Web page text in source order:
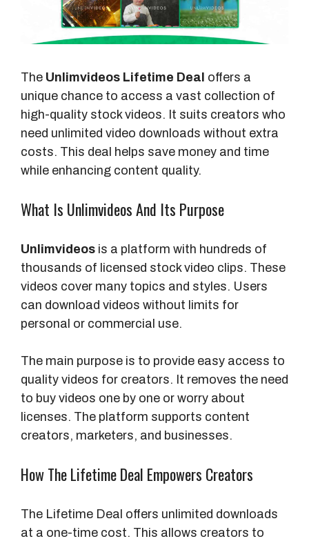
The Unlimvideos Lifetime Deal offers a
unique chance to access a vast collection of
high-quality stock videos. It suits creators who
need unlimited video downloads without extra
costs. This deal helps save money and time
while enhancing content quality.
What Is Unlimvideos And Its Purpose
Unlimvideos is a platform with hundreds of
thousands of licensed stock video clips. These
videos cover many topics and styles. Users
can download videos without limits for
personal or commercial use.
The main purpose is to provide easy access to
quality videos for creators. It removes the need
to buy videos one by one or worry about
licenses. The platform supports content
creators, marketers, and businesses.
How The Lifetime Deal Empowers Creators
The Lifetime Deal offers unlimited downloads
at a one-time cost. This allows creators to